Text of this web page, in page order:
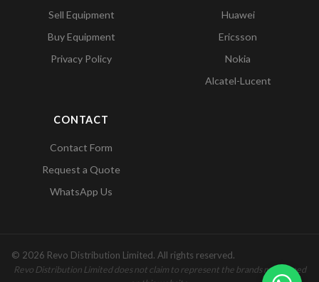
Sell Equipment
Buy Equipment
Privacy Policy
Huawei
Ericsson
Nokia
Alcatel-Lucent
CONTACT
Contact Form
Request a Quote
WhatsApp Us
© 2026 Revo Distribution Limited. All rights reserved.
Revo Distribution Limited does not claim to represent the brands mentioned